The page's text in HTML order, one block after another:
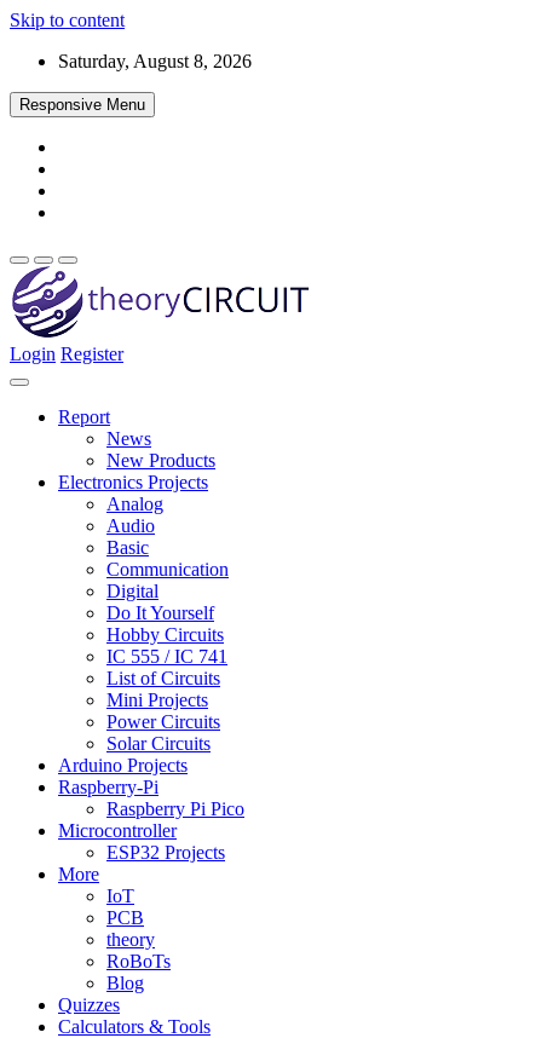
Skip to content
Saturday, August 8, 2026
Responsive Menu
theoryCIRCUIT – The Online
Login Register
Report
News
New Products
Electronics Projects
Analog
Audio
Basic
Communication
Digital
Do It Yourself
Hobby Circuits
IC 555 / IC 741
List of Circuits
Mini Projects
Power Circuits
Solar Circuits
Arduino Projects
Raspberry-Pi
Raspberry Pi Pico
Microcontroller
ESP32 Projects
More
IoT
PCB
theory
RoBoTs
Blog
Quizzes
Calculators & Tools